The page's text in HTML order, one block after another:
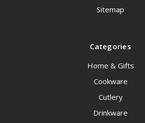
Sitemap
Categories
Home & Gifts
Cookware
Cutlery
Drinkware